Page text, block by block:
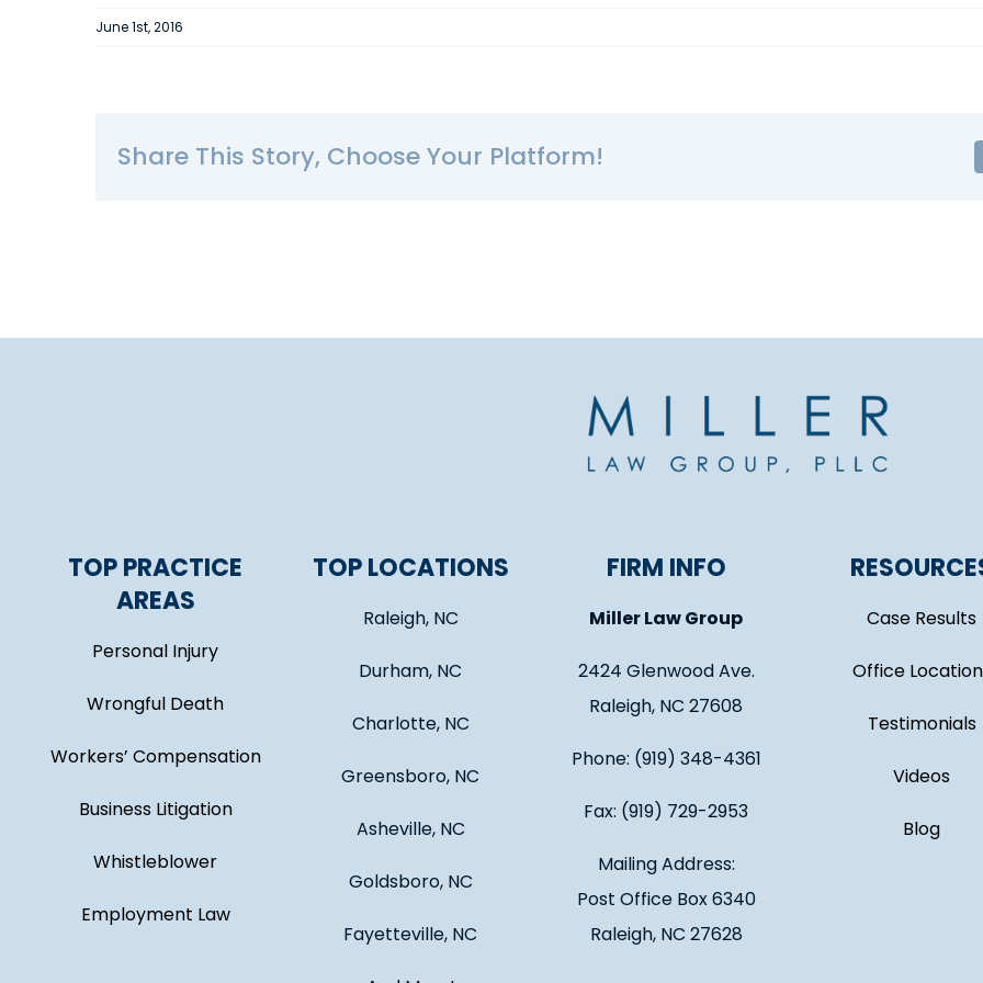
June 1st, 2016
Share This Story, Choose Your Platform!
TOP PRACTICE
AREAS
Personal Injury
Wrongful Death
Workers’ Compensation
Business Litigation
Whistleblower
Employment Law
TOP LOCATIONS
Raleigh, NC
Durham, NC
Charlotte, NC
Greensboro, NC
Asheville, NC
Goldsboro, NC
Fayetteville, NC
FIRM INFO
Miller Law Group
2424 Glenwood Ave.
Raleigh, NC 27608
Phone: (919) 348-4361
Fax: (919) 729-2953
Mailing Address:
Post Office Box 6340
Raleigh, NC 27628
Case Results
Office
Testimonials
Videos
Blog